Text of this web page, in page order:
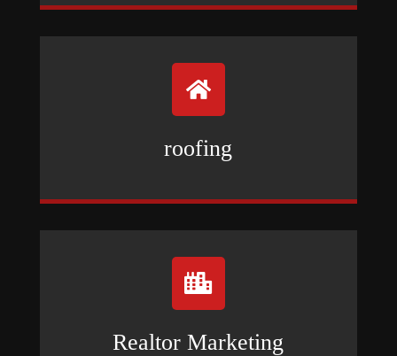

roofing

Realtor Marketing